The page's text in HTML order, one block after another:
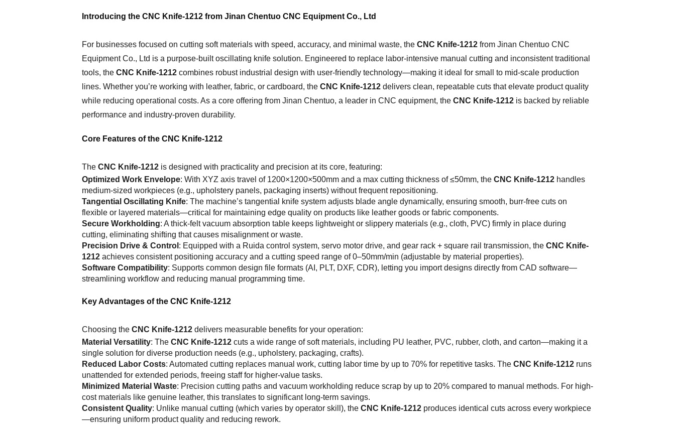
Introducing the CNC Knife-1212 from Jinan Chentuo CNC Equipment Co., Ltd
For businesses focused on cutting soft materials with speed, accuracy, and minimal waste, the CNC Knife-1212from Jinan Chentuo CNC
Equipment Co., Ltd is a purpose-built oscillating knife solution. Engineered to replace labor-intensive manual cutting and inconsistent traditional
tools, the CNC Knife-1212combines robust industrial design with user-friendly technology—making it ideal for small to mid-scale production
lines. Whether you’re working with leather, fabric, or cardboard, the CNC Knife-1212delivers clean, repeatable cuts that elevate product quality
while reducing operational costs. As a core offering from Jinan Chentuo, a leader in CNC equipment, the CNC Knife-1212is backed by reliable
performance and industry-proven durability.
Core Features of the CNC Knife-1212
The CNC Knife-1212is designed with practicality and precision at its core, featuring:
Optimized Work Envelope: With XYZ axis travel of 1200×1200×500mm and a max cutting thickness of ≤50mm, the CNC Knife-1212handles
medium-sized workpieces (e.g., upholstery panels, packaging inserts) without frequent repositioning.
Tangential Oscillating Knife: The machine’s tangential knife system adjusts blade angle dynamically, ensuring smooth, burr-free cuts on
flexible or layered materials—critical for maintaining edge quality on products like leather goods or fabric components.
Secure Workholding: A thick-felt vacuum absorption table keeps lightweight or slippery materials (e.g., cloth, PVC) firmly in place during
cutting, eliminating shifting that causes misalignment or waste.
Precision Drive & Control : Equipped with a Ruida control system, servo motor drive, and gear rack + square rail transmission, the CNC Knife-
1212achieves consistent positioning accuracy and a cutting speed range of 0–50mm/min (adjustable by material properties).
Software Compatibility: Supports common design file formats (AI, PLT, DXF, CDR), letting you import designs directly from CAD software—
streamlining workflow and reducing manual programming time.
Key Advantages of the CNC Knife-1212
Choosing the CNC Knife-1212delivers measurable benefits for your operation:
Material Versatility: The CNC Knife-1212cuts a wide range of soft materials, including PU leather, PVC, rubber, cloth, and carton—making it a
single solution for diverse production needs (e.g., upholstery, packaging, crafts).
Reduced Labor Costs: Automated cutting replaces manual work, cutting labor time by up to 70% for repetitive tasks. The CNC Knife-1212runs
unattended for extended periods, freeing staff for higher-value tasks.
Minimized Material Waste: Precision cutting paths and vacuum workholding reduce scrap by up to 20% compared to manual methods. For high-
cost materials like genuine leather, this translates to significant long-term savings.
Consistent Quality: Unlike manual cutting (which varies by operator skill), the CNC Knife-1212produces identical cuts across every workpiece
—ensuring uniform product quality and reducing rework.